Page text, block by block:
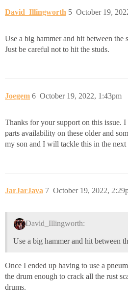
David_Illingworth October 19,
5
Use a big hammer and hit between the
Just be careful not to hit the studs.
Joegem October 19, 2022, 1:43pm
6
Thanks for your support on this issue.
parts availability on these older and
my son and I will tackle this in the next
JarJarJava October 19, 2022,
7
David_Illingworth:
Use a big hammer and hit between
Once I ended up having to use a
the drum enough to crack all the rust
drums.